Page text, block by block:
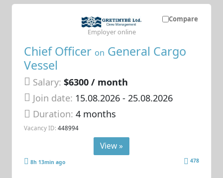
Compare
Chief Officer on General Cargo
Vessel
Salary: $6300 / month
Join date: 15.08.2026- 25.08.2026
Duration:4 months
Vacancy ID: 448994
Employer online
View »
8h 13min ago 478